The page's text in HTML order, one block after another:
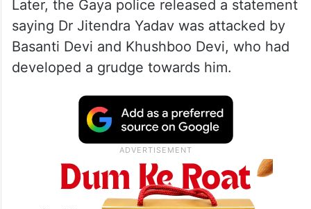
Later, the Gaya police released a statement
saying Dr Jitendra Yadav was attacked by
Basanti Devi and Khushboo Devi, who had
developed a grudge towards him.